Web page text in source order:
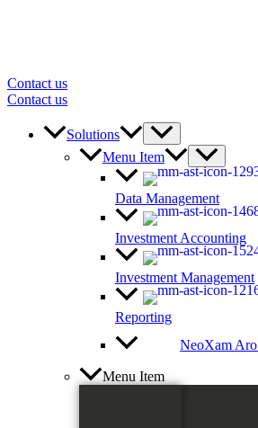
Contact us
Contact us
Solutions
Menu Item
Data Management
Investment Accounting
Investment Management
Reporting
NeoXam Aro
Menu Item